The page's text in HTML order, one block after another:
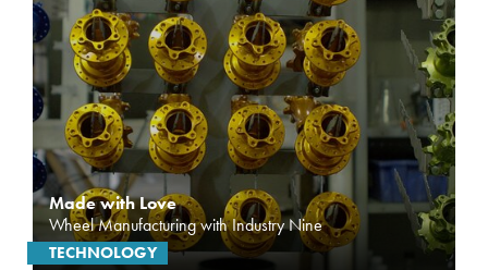
Made with Love
Wheel Manufacturing with Industry Nine
TECHNOLOGY